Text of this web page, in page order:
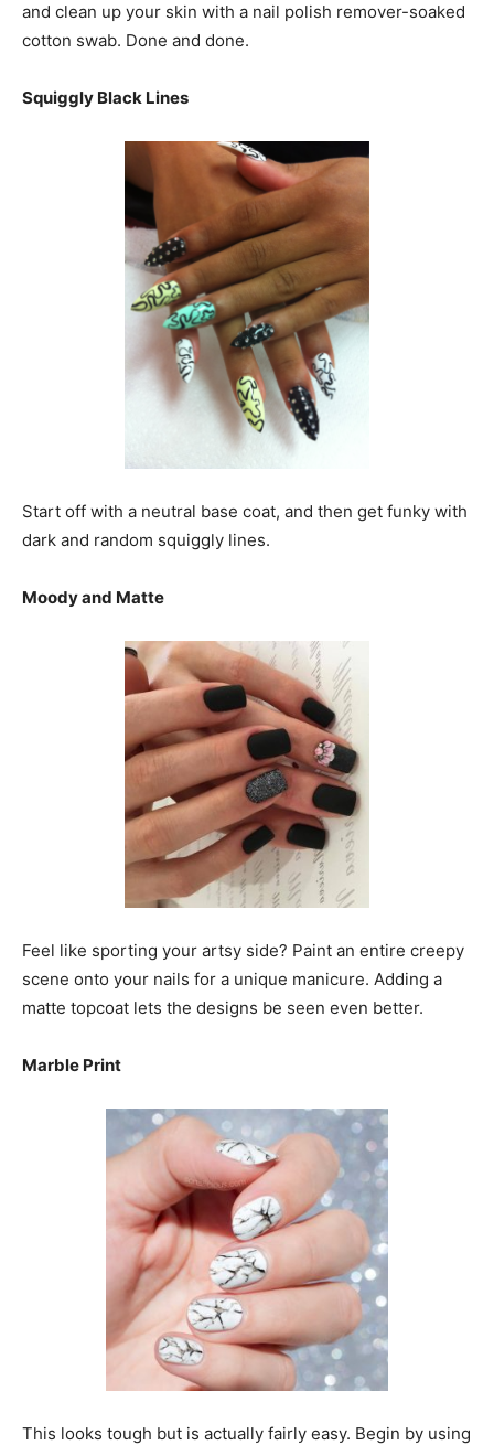
and clean up your skin with a nail polish remover-soaked
cotton swab. Done and done.
Squiggly Black Lines
Start off with a neutral base coat, and then get funky with
dark and random squiggly lines.
Moody and Matte
Feel like sporting your artsy side? Paint an entire creepy
scene onto your nails for a unique manicure. Adding a
matte topcoat lets the designs be seen even better.
Marble Print
This looks tough but is actually fairly easy. Begin by using